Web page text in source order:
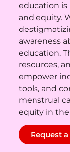
education is
and equity.
awareness
education.
resources,
empower
tools, and
menstrual
equity in
Request